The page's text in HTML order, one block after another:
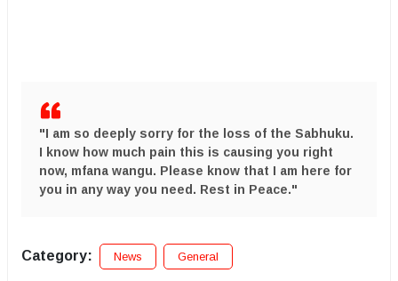
​"I am so deeply sorry for the loss of the Sabhuku.
I know how much pain this is causing you right
now, mfana wangu. Please know that I am here for
you in any way you need. Rest in Peace."
Category: News General